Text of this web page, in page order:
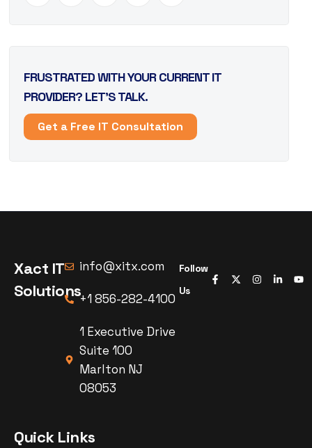
FRUSTRATED WITH YOUR CURRENT IT
PROVIDER? LET’S TALK.
Get a Free IT Consultation
Xact IT
Solutions
info@xitx.com
+1 856-282-4100
1 Executive Drive
Suite 100
Marlton NJ
08053
Follow
Us
Quick Links